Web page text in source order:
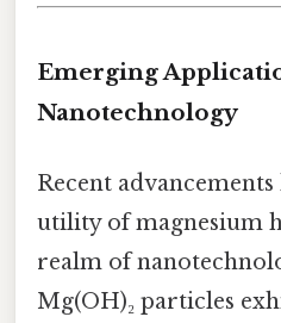
Emerging
Nanotechnology
Recent
utility of magnesium
realm of
Mg(OH)₂ particles